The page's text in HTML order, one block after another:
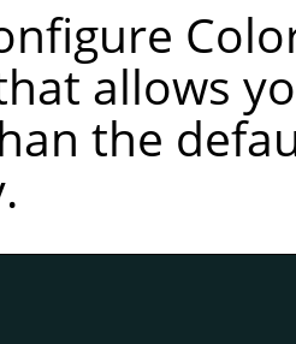
allows
the